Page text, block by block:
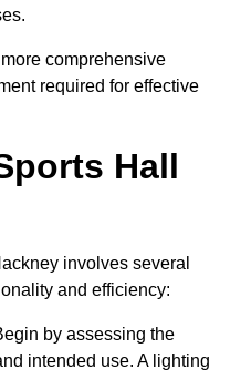
comprehensive
required for effective
Hall
involves several
and efficiency:
by assessing the
intended use. A lighting